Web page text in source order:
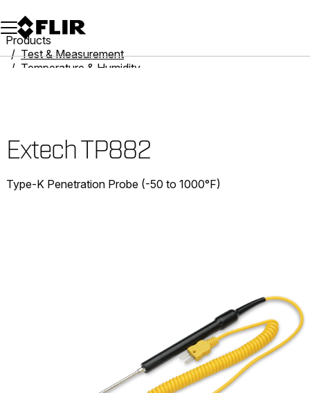
Unread messages
Model
Remove
Items
Item
Add to cart
Added to cart
Products
Test & Measurement
Temperature & Humidity
Extech TP882
Type-K Penetration Probe (-50 to 1000°F)